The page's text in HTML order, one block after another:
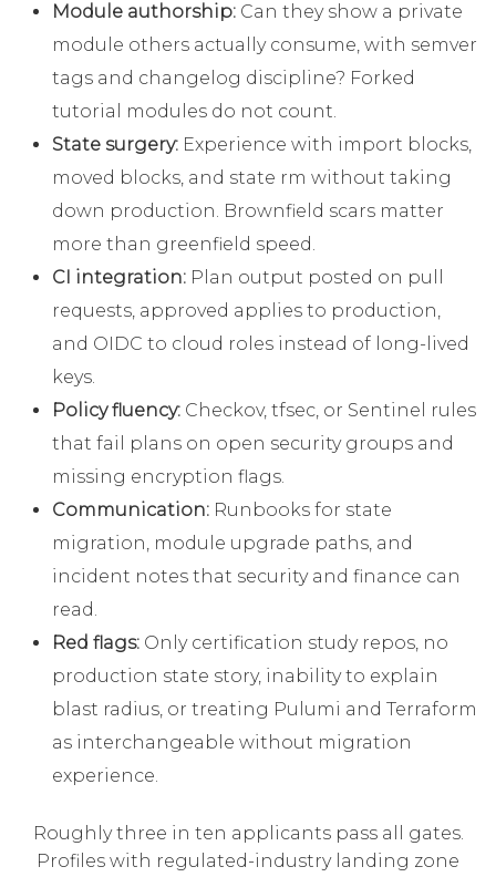
Module authorship: Can they show a private
module others actually consume, with semver
tags and changelog discipline? Forked
tutorial modules do not count.
State surgery: Experience with import blocks,
moved blocks, and state rm without taking
down production. Brownfield scars matter
more than greenfield speed.
CI integration: Plan output posted on pull
requests, approved applies to production,
and OIDC to cloud roles instead of long-lived
keys.
Policy fluency: Checkov, tfsec, or Sentinel rules
that fail plans on open security groups and
missing encryption flags.
Communication: Runbooks for state
migration, module upgrade paths, and
incident notes that security and finance can
read.
Red flags: Only certification study repos, no
production state story, inability to explain
blast radius, or treating Pulumi and Terraform
as interchangeable without migration
experience.
Roughly three in ten applicants pass all gates.
Profiles with regulated-industry landing zone